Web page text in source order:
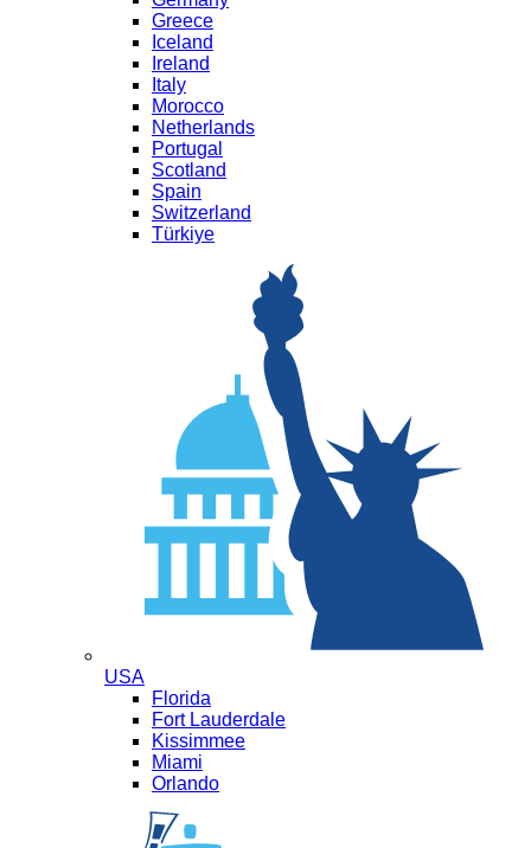
Greece
Iceland
Ireland
Italy
Morocco
Netherlands
Portugal
Scotland
Spain
Switzerland
Türkiye
USA
Florida
Fort Lauderdale
Kissimmee
Miami
Orlando